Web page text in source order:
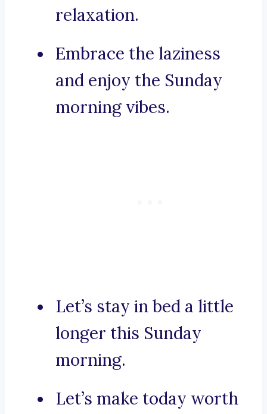
relaxation.
Embrace the laziness
and enjoy the Sunday
morning vibes.
Let’s stay in bed a little
longer this Sunday
morning.
Let’s make today worth